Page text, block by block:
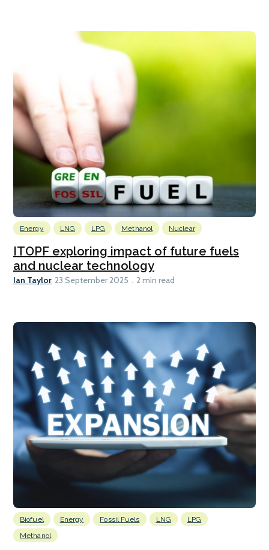
Energy LNG LPG Methanol Nuclear
ITOPF exploring impact of future fuels
and nuclear technology
Ian Taylor 23 September 2025 2 min read
Biofuel Energy Fossil Fuels LNG
LPG
Methanol